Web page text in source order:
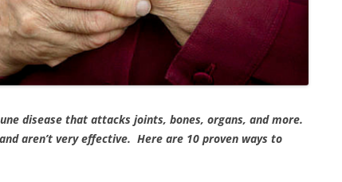
disease that attacks joints, bones, organs, and more.
aren’t very effective. Here are 10 proven ways to